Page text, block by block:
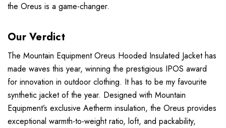
the Oreus is a game-changer.
Our Verdict
The Mountain Equipment Oreus Hooded Insulated Jacket has
made waves this year, winning the prestigious IPOS award
for innovation in outdoor clothing. It has to be my favourite
synthetic jacket of the year. Designed with Mountain
Equipment’s exclusive Aetherm insulation, the Oreus provides
exceptional warmth-to-weight ratio, loft, and packability,